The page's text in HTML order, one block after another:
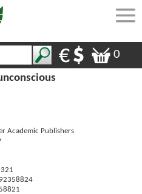
0
Academic Publishers